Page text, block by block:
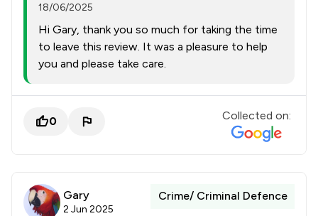
18/06/2025
Hi Gary, thank you so much for taking the time
to leave this review. It was a pleasure to help
you and please take care.
0 Collected on:
Gary
2 Jun 2025
Crime/ Criminal Defence